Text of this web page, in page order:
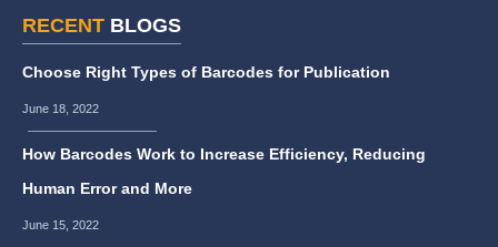
RECENT BLOGS
Choose Right Types of Barcodes for Publication
June 18, 2022
How Barcodes Work to Increase Efficiency, Reducing
Human Error and More
June 15, 2022